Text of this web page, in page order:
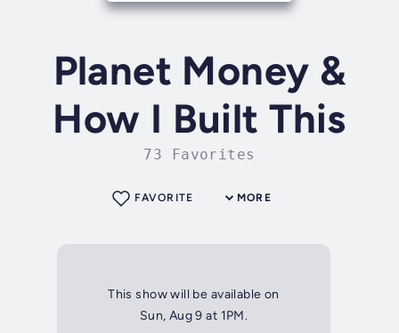
Planet Money &
How I Built This
73 Favorites
MORE
FAVORITE
This show will be available on
Sun, Aug 9 at 1PM.